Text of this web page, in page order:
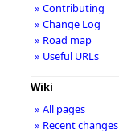
» Contributing
» Change Log
» Road map
» Useful URLs
Wiki
» All pages
» Recent changes